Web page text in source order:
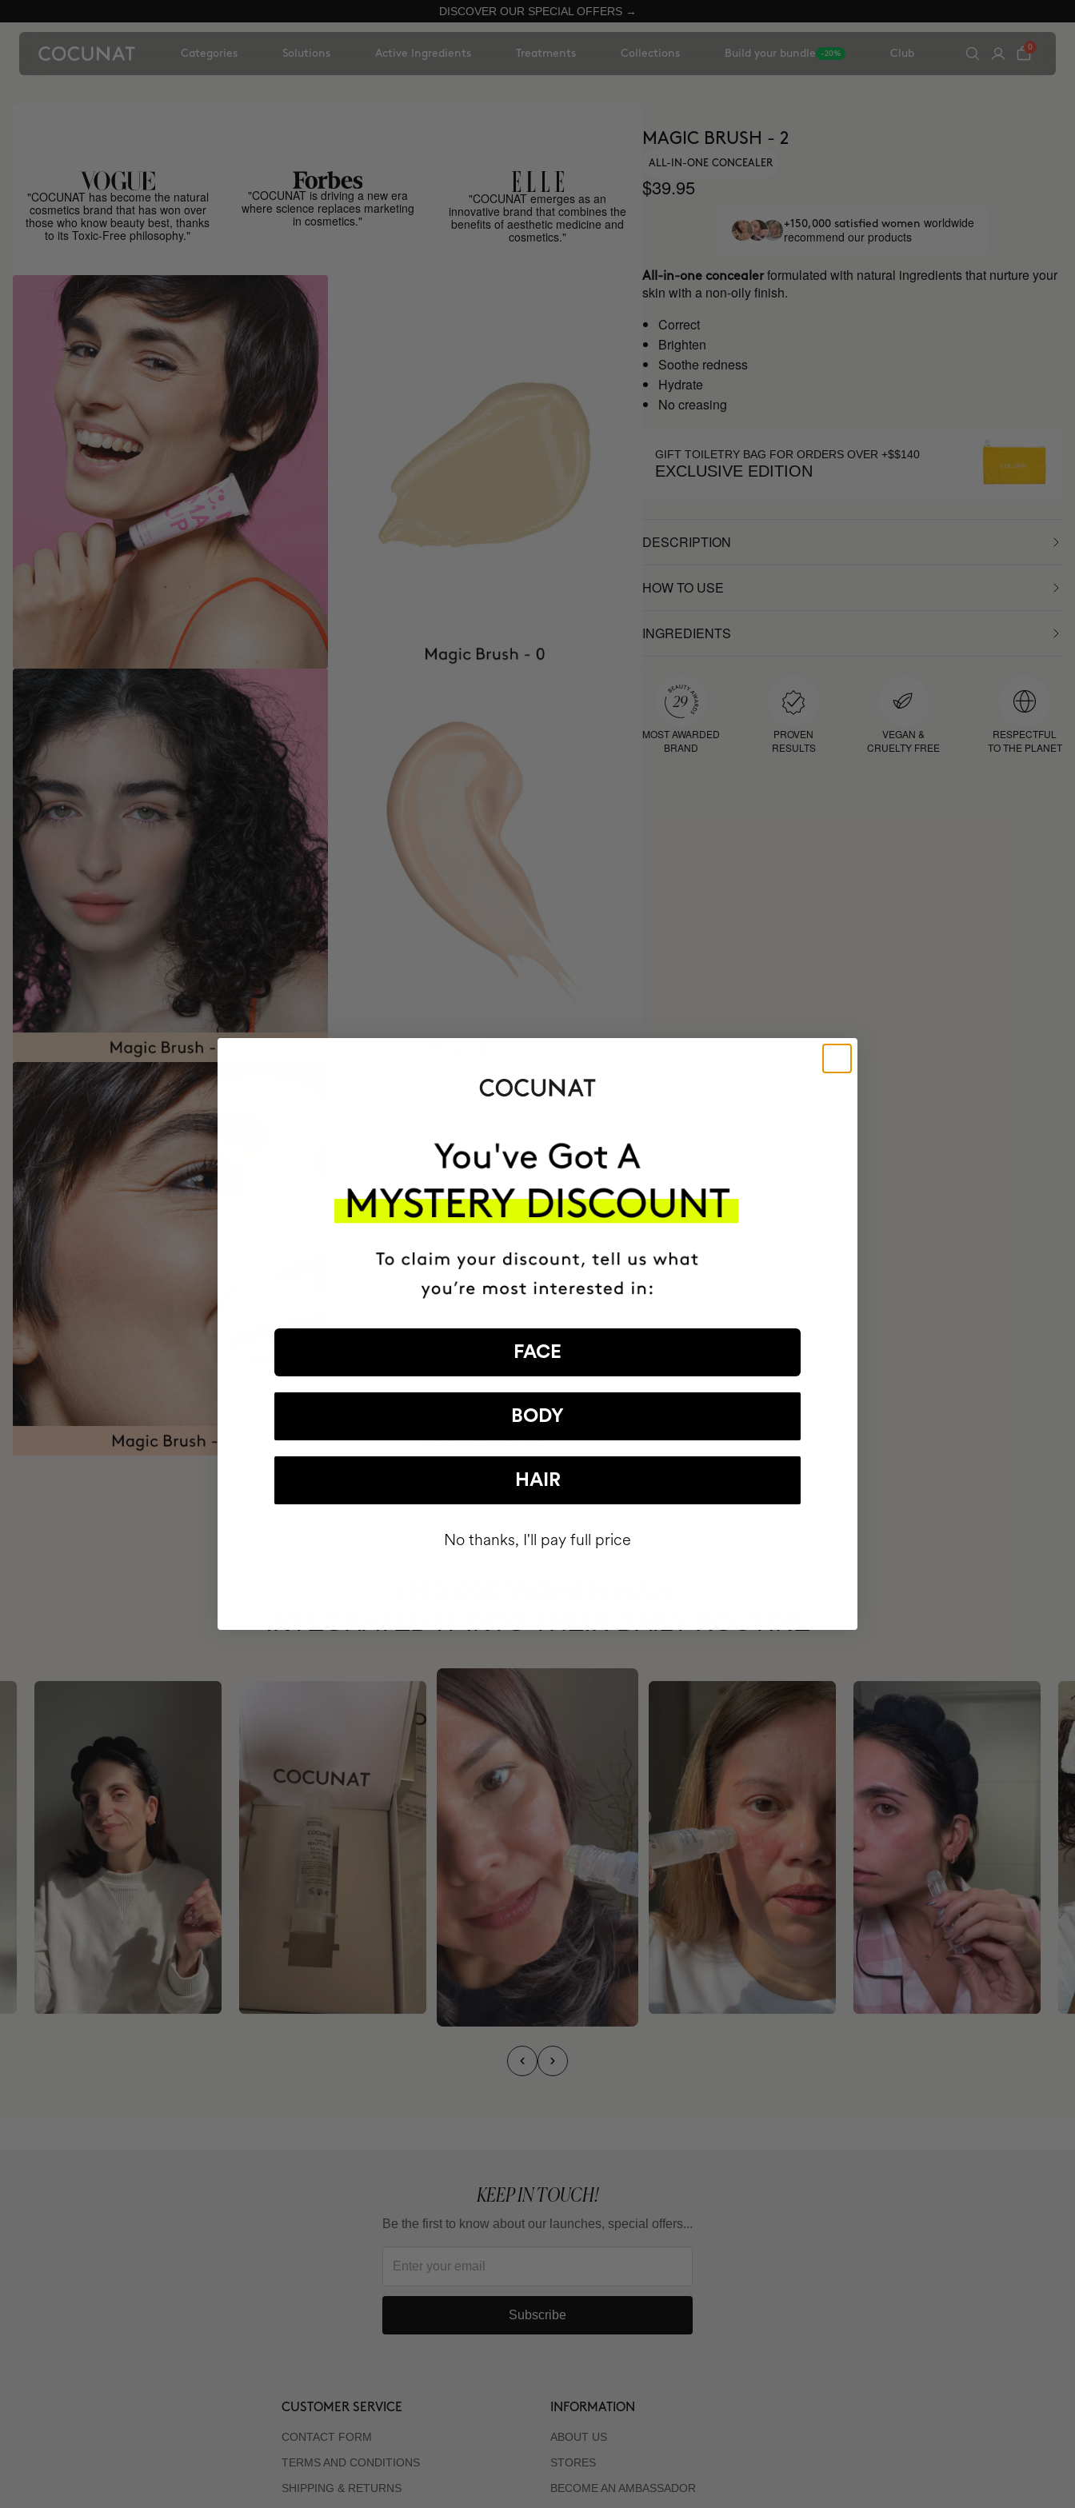
DISCOVER OUR SPECIAL OFFERS →
Categories Solutions Active Ingredients Treatments Collections Build your bundle -20% Club
0
"COCUNAT has become the natural
cosmetics brand that has won over
those who know beauty best, thanks
to its Toxic-Free philosophy."
"COCUNAT is driving a new era
where science replaces marketing
in cosmetics."
"COCUNAT emerges as an
innovative brand that combines the
benefits of aesthetic medicine and
cosmetics."
MAGIC BRUSH - 2
ALL-IN-ONE CONCEALER
$39.95
+150,000 satisfied women worldwide
recommend our products
All-in-one concealer formulated with natural ingredients that nurture your
skin with a non-oily finish.
Correct
Brighten
Soothe redness
Hydrate
No creasing
GIFT TOILETRY BAG FOR ORDERS OVER +$$140
EXCLUSIVE EDITION
DESCRIPTION
HOW TO USE
INGREDIENTS
MOST AWARDED
BRAND
PROVEN
RESULTS
VEGAN &
CRUELTY FREE
RESPECTFUL
TO THE PLANET
KEEP IN TOUCH!
Be the first to know about our launches, special offers...
Subscribe
CUSTOMER SERVICE
CONTACT FORM
TERMS AND CONDITIONS
SHIPPING & RETURNS
INFORMATION
ABOUT US
STORES
BECOME AN AMBASSADOR
FACE
BODY
HAIR
No thanks, I'll pay full price